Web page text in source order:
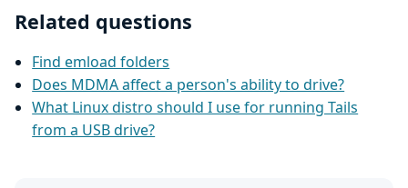
Related questions
Find emload folders
Does MDMA affect a person's ability to drive?
What Linux distro should I use for running Tails
from a USB drive?